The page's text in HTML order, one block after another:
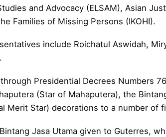
and Advocacy (ELSAM), Asian
Families of Missing Persons (IKOHI).
include Roichatul Aswidah,
Presidential Decrees Numbers
(Star of Mahaputera), the
Merit Star) decorations to a number of
Jasa Utama given to Guterres,